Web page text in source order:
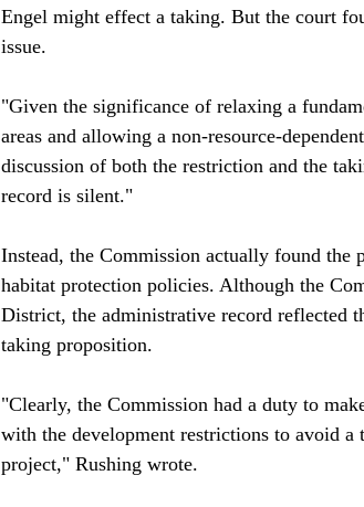
Engel might effect a taking. But the court
issue.
"Given the significance of relaxing a
areas and allowing a non-resource-
discussion of both the restriction and the
record is silent."
Instead, the Commission actually found
habitat protection policies. Although the
District, the administrative record reflected
taking proposition.
"Clearly, the Commission had a duty to
with the development restrictions to avoid
project," Rushing wrote.